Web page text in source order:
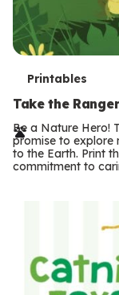
T
e
r
m
Printables
Take the
Be a Nature Hero!
promise to explore
to the Earth. Print
commitment to